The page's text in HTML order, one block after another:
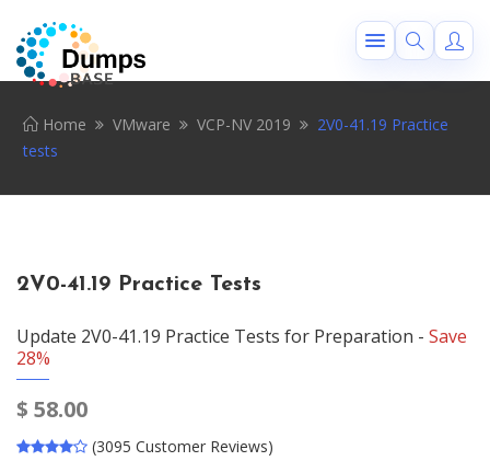
Home VMware VCP-NV 2019
2V0-41.19 Practice
tests
2V0-41.19 Practice Tests
Update 2V0-41.19 Practice Tests for Preparation - Save
28%
$ 58.00
(3095 Customer Reviews)